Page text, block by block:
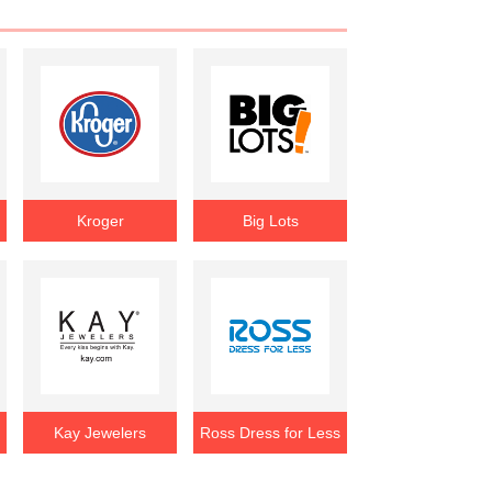
Kroger Big Lots
Kay Jewelers Ross Dress for Less